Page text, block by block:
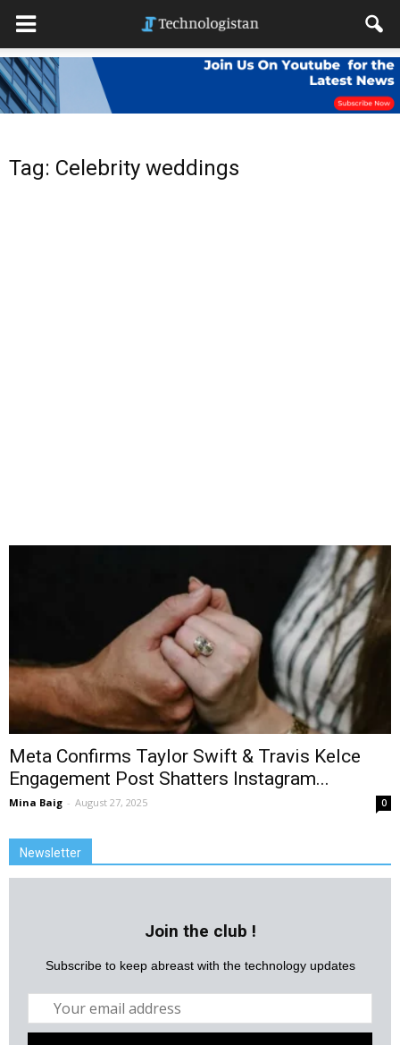
Tag: Celebrity weddings
Meta Confirms Taylor Swift & Travis Kelce
Engagement Post Shatters Instagram...
Mina Baig - August 27, 2025 0
Newsletter
Join the club !
Subscribe to keep abreast with the technology updates